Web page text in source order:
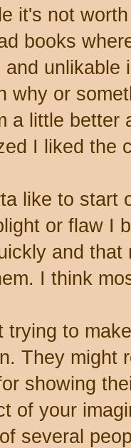
it's not
books
and
why or
a little better
I liked the
like to start
or flaw I
and
I think
trying to
They might
showing
of your
several